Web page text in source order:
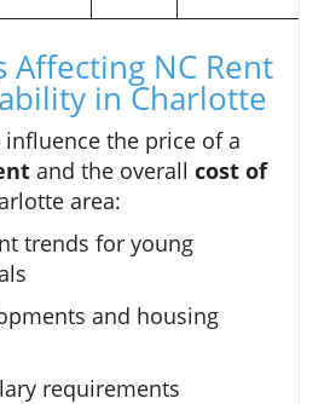
Affecting NC Rent
in Charlotte
the price of a
and the overall cost of
area:
trends for young
and housing
requirements